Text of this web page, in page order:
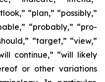
“plan,” “possibly,”
“probably,” “pro-
“target,” “view,”
continue,” “will likely
or other variations